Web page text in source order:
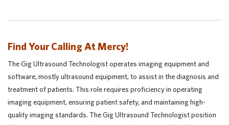
Find Your Calling At Mercy!
The Gig Ultrasound Technologist operates imaging equipment and
software, mostly ultrasound equipment, to assist in the diagnosis and
treatment of patients. This role requires proficiency in operating
imaging equipment, ensuring patient safety, and maintaining high-
quality imaging standards. The Gig Ultrasound Technologist position